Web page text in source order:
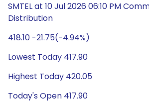
SMTEL at 10 Jul 2026 06:10 PM
Distribution
418.10 -21.75(-4.94%)
Lowest Today 417.90
Highest Today 420.05
Today's Open 417.90